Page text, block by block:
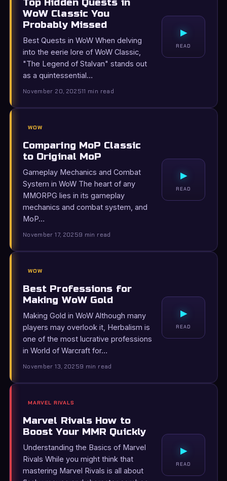
Top Hidden Quests in
WoW Classic You
Probably Missed
Best Quests in WoW When delving
into the eerie lore of WoW Classic,
"The Legend of Stalvan" stands out
as a quintessential…
November 20, 202511 min read
▸
READ
WOW
Comparing MoP Classic
to Original MoP
Gameplay Mechanics and Combat
System in WoW The heart of any
MMORPG lies in its gameplay
mechanics and combat system, and
MoP…
November 17, 20259 min read
▸
READ
WOW
Best Professions for
Making WoW Gold
Making Gold in WoW Although many
players may overlook it, Herbalism is
one of the most lucrative professions
in World of Warcraft for…
November 13, 20259 min read
▸
READ
MARVEL RIVALS
Marvel Rivals How to
Boost Your MMR Quickly
Understanding the Basics of Marvel
Rivals While you might think that
mastering Marvel Rivals is all about
▸
READ